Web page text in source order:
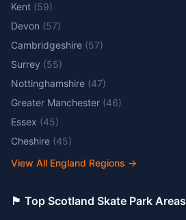
Kent (59)
Devon (57)
Cambridgeshire (57)
Surrey (55)
Nottinghamshire (47)
Greater Manchester (46)
Essex (45)
Cheshire (45)
View All England Regions →
🏴󠁧󠁢󠁳󠁣󠁴󠁿 Top Scotland Skate Park Areas